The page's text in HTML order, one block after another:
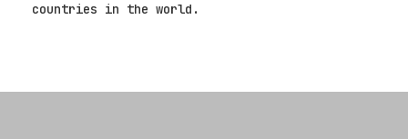
countries in the world.